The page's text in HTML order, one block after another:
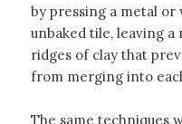
by pressing a metal
unbaked tile, leaving
ridges of clay that
from merging into
The same techniques